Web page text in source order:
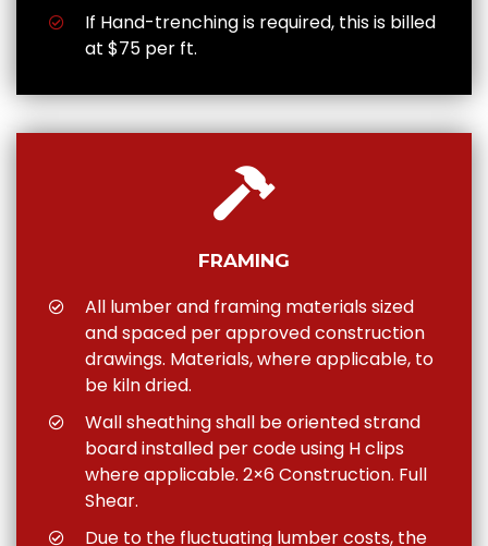
If Hand-trenching is required, this is billed
at $75 per ft.
FRAMING
All lumber and framing materials sized
and spaced per approved construction
drawings. Materials, where applicable, to
be kiln dried.
Wall sheathing shall be oriented strand
board installed per code using H clips
where applicable. 2×6 Construction. Full
Shear.
Due to the fluctuating lumber costs, the